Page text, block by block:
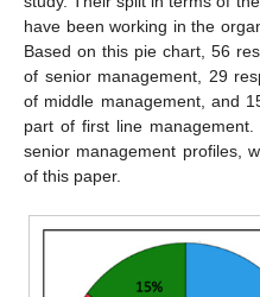
have been working in the
Based on this pie chart, 56
of senior management, 29
of middle management, and
part of first line
senior management profiles,
of this paper.